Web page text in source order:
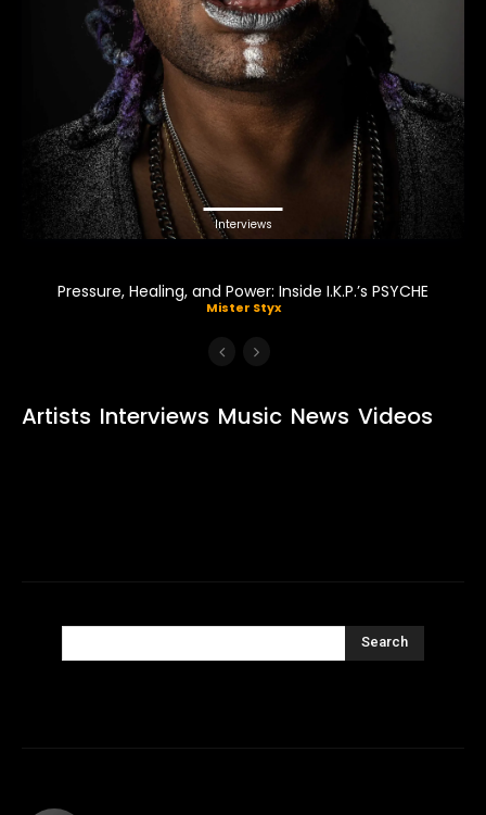
Interviews
Pressure, Healing, and Power: Inside I.K.P.’s PSYCHE
Mister Styx
Artists Interviews Music News Videos
Search